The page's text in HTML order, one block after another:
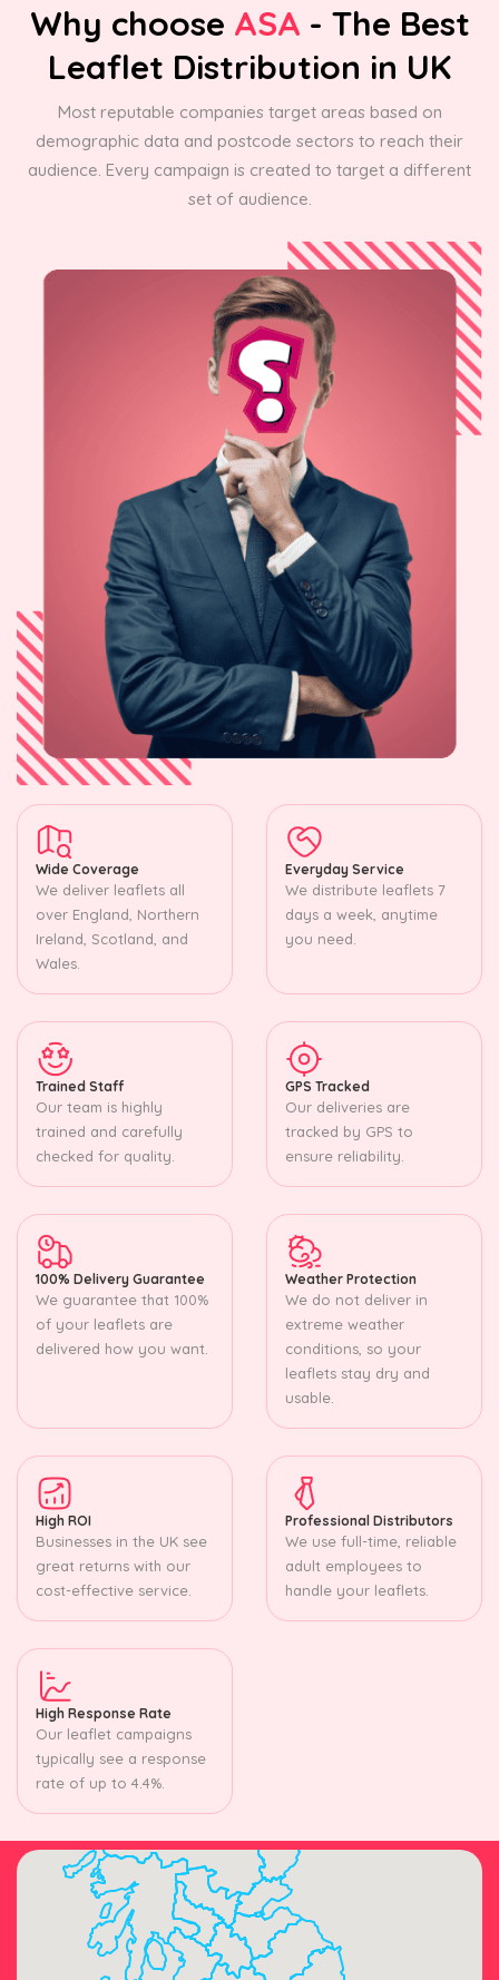
Why choose ASA - The Best
Leaflet Distribution in UK
Most reputable companies target areas based on
demographic data and postcode sectors to reach their
audience. Every campaign is created to target a different
set of audience.
Wide Coverage
We deliver leaflets all
over England, Northern
Ireland, Scotland, and
Wales.
Everyday Service
We distribute leaflets 7
days a week, anytime
you need.
Trained Staff
Our team is highly
trained and carefully
checked for quality.
GPS Tracked
Our deliveries are
tracked by GPS to
ensure reliability.
100% Delivery Guarantee
We guarantee that 100%
of your leaflets are
delivered how you want.
Weather Protection
We do not deliver in
extreme weather
conditions, so your
leaflets stay dry and
usable.
High ROI
Businesses in the UK see
great returns with our
cost-effective service.
Professional Distributors
We use full-time, reliable
adult employees to
handle your leaflets.
High Response Rate
Our leaflet campaigns
typically see a response
rate of up to 4.4%.